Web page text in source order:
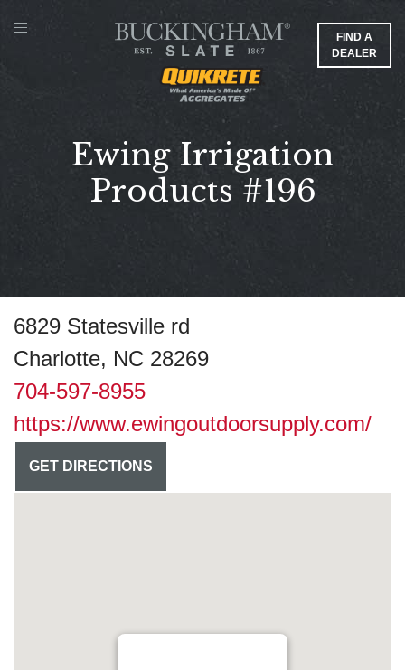
FIND A
DEALER
Ewing Irrigation
Products #196
6829 Statesville rd
Charlotte, NC 28269
704-597-8955
https://www.ewingoutdoorsupply.com/
GET DIRECTIONS